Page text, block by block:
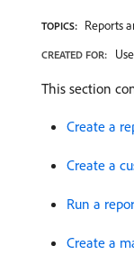
TOPICS: Reports
CREATED FOR:
This section
Create a
Create a
Run a
Create a